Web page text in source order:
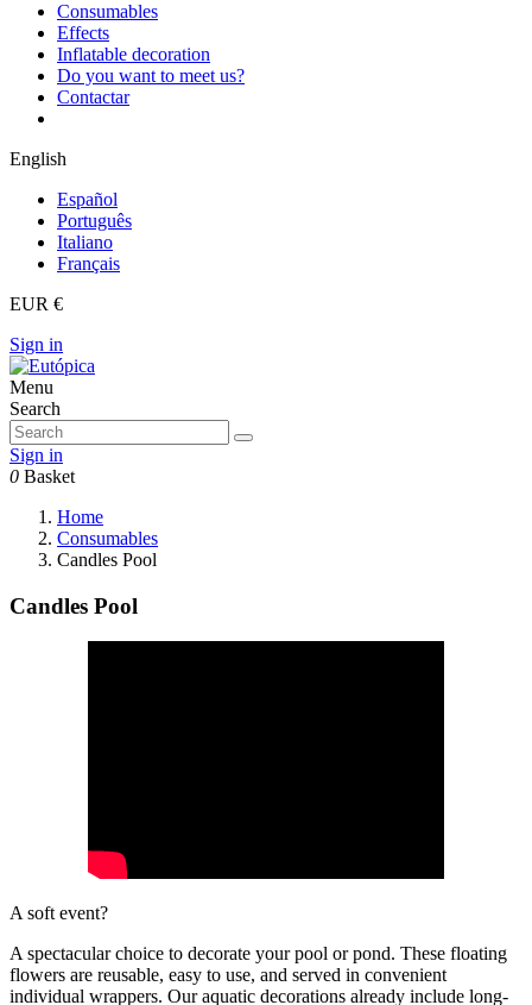
Consumables
Effects
Inflatable decoration
Do you want to meet us?
Contactar
English
Español
Português
Italiano
Français
EUR €
Sign in
Menu
Search
Sign in
0 Basket
Home
Consumables
Candles Pool
Candles Pool
A soft event?
A spectacular choice to decorate your pool or pond. These floating
flowers are reusable, easy to use, and served in convenient
individual wrappers. Our aquatic decorations already include long-